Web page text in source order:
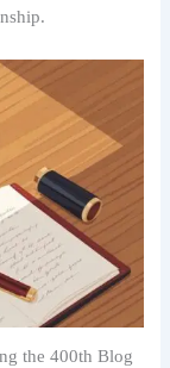
the 400th Blog